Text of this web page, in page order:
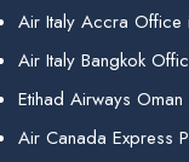
Air Italy Accra Office
Air Italy Bangkok
Etihad Airways
Air Canada Express